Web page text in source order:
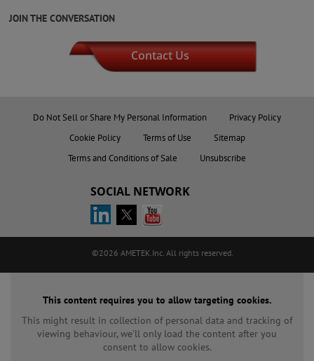
JOIN THE CONVERSATION
Contact Us
Do Not Sell or Share My Personal Information
Privacy Policy
Cookie Policy
Terms of Use
Sitemap
Terms and Conditions of Sale
Unsubscribe
SOCIAL NETWORK
©2026 AMETEK.Inc. All rights reserved.
This content requires you to allow targeting cookies.
This might result in collection of personal data and tracking of
viewing behaviour, we'll only load the content after you
consent to allow cookies.